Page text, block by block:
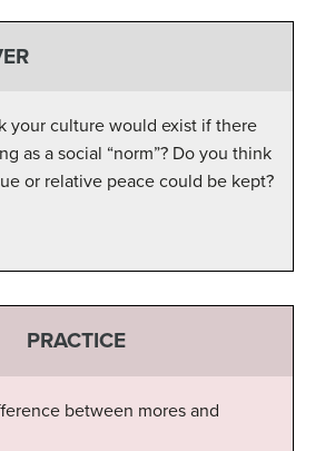
your culture would exist if there
as a social “norm”? Do you think
or relative peace could be kept?
PRACTICE
between mores and